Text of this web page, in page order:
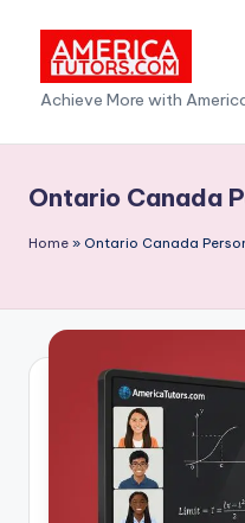
content
A
m
e
c
T
Achieve More with
Ontario Canada
Home » Ontario Canada